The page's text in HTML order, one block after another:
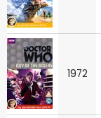
1972